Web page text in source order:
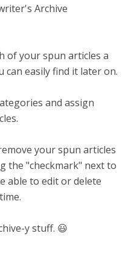
Archive
of your spun articles a
can easily find it later on.
and assign
your spun articles
the "checkmark" next to
able to edit or delete
y stuff. 😃